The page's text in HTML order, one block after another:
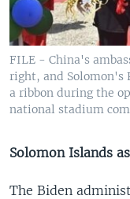
FILE - China's
right, and Solomon's
a ribbon during the
national stadium
Solomon Islands
The Biden